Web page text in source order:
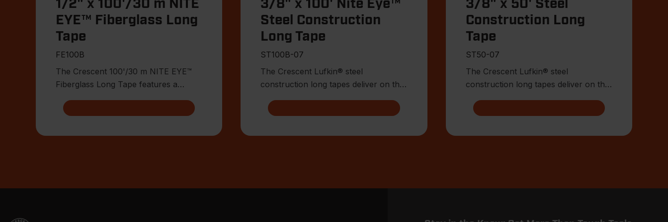
1/2" x 100'/30 m NITE
EYE™ Fiberglass Long
Tape
FE100B
The Crescent 100'/30 m NITE EYE™
Fiberglass Long Tape features a
3/8" x 100' Nite Eye™
Steel Construction
Long Tape
ST100B-07
The Crescent Lufkin® steel
construction long tapes deliver on the
3/8" x 50' Steel
Construction Long
Tape
ST50-07
The Crescent Lufkin® steel
construction long tapes deliver on the